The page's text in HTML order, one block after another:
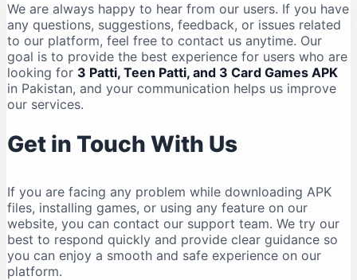
We are always happy to hear from our users. If you have
any questions, suggestions, feedback, or issues related
to our platform, feel free to contact us anytime. Our
goal is to provide the best experience for users who are
looking for 3 Patti, Teen Patti, and 3 Card Games APK
in Pakistan, and your communication helps us improve
our services.
Get in Touch With Us
If you are facing any problem while downloading APK
files, installing games, or using any feature on our
website, you can contact our support team. We try our
best to respond quickly and provide clear guidance so
you can enjoy a smooth and safe experience on our
platform.